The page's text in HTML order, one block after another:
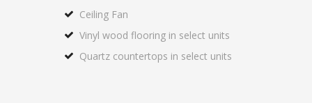
Ceiling Fan
Vinyl wood flooring in select units
Quartz countertops in select units